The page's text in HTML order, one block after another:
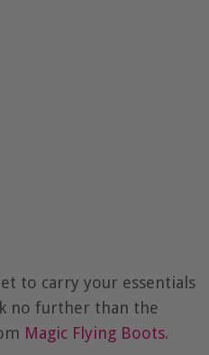
to carry your essentials
no further than the
Magic Flying Boots.